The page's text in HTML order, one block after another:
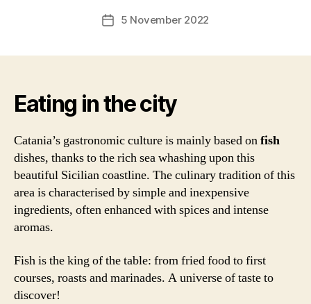
Post5 November 2022
Eating in the city
Catania’s gastronomic culture is mainly based onfish
dishes, thanks to the rich sea whashing upon this
beautiful Sicilian coastline. The culinary tradition of this
area is characterised by simple and inexpensive
ingredients, often enhanced with spices and intense
aromas.
Fish is the king of the table: from fried food to first
courses, roasts and marinades. A universe of taste to
discover!